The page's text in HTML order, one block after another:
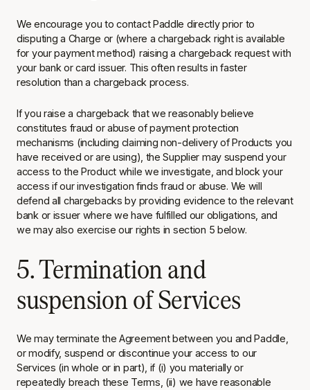
We encourage you to contact Paddle directly prior to
disputing a Charge or (where a chargeback right is available
for your payment method) raising a chargeback request with
your bank or card issuer. This often results in faster
resolution than a chargeback process.
If you raise a chargeback that we reasonably believe
constitutes fraud or abuse of payment protection
mechanisms (including claiming non-delivery of Products you
have received or are using), the Supplier may suspend your
access to the Product while we investigate, and block your
access if our investigation finds fraud or abuse. We will
defend all chargebacks by providing evidence to the relevant
bank or issuer where we have fulfilled our obligations, and
we may also exercise our rights in section 5 below.
5. Termination and
suspension of Services
We may terminate the Agreement between you and Paddle,
or modify, suspend or discontinue your access to our
Services (in whole or in part), if (i) you materially or
repeatedly breach these Terms, (ii) we have reasonable